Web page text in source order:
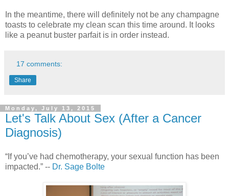
In the meantime, there will definitely not be any champagne
toasts to celebrate my clean scan this time around. It looks
like a peanut buster parfait is in order instead.
17 comments:
Share
Monday, July 13, 2015
Let's Talk About Sex (After a Cancer
Diagnosis)
“If you’ve had chemotherapy, your sexual function has been
impacted.” -- Dr. Sage Bolte